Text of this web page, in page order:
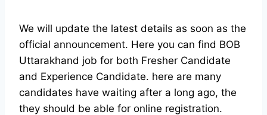
We will update the latest details as soon as the
official announcement. Here you can find BOB
Uttarakhand job for both Fresher Candidate
and Experience Candidate. here are many
candidates have waiting after a long ago, the
they should be able for online registration.